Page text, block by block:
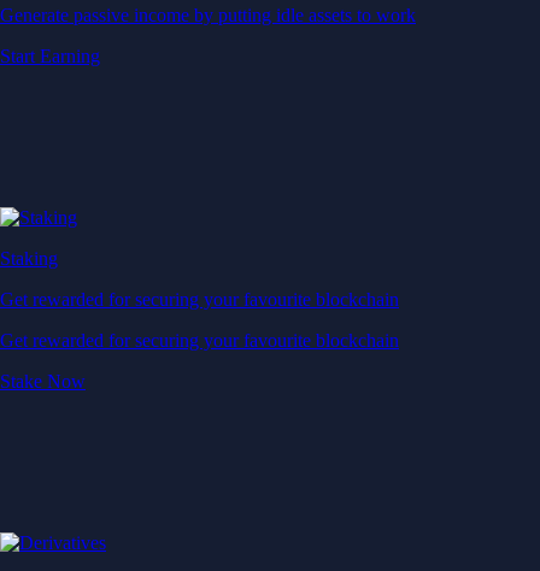
Generate passive income by putting idle assets to work
Start Earning
Staking
Get rewarded for securing your favourite blockchain
Get rewarded for securing your favourite blockchain
Stake Now